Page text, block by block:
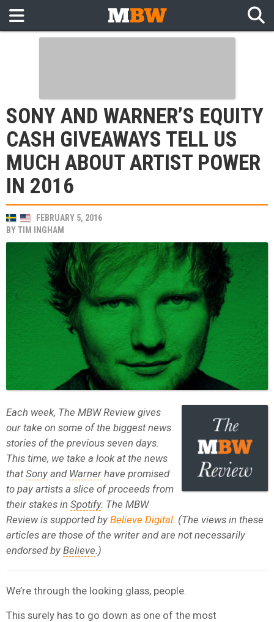
SONY AND WARNER’S EQUITY
CASH GIVEAWAYS TELL US
MUCH ABOUT ARTIST POWER
IN 2016
FEBRUARY 5, 2016
BYTIM INGHAM
Each week, The MBW Review gives
our take on some of the biggest news
stories of the previous seven days.
This time, we take a look at the news
thatSony and Warner have promised
to pay artists a slice of proceeds from
their stakes in Spotify. The MBW
Review is supported by Believe Digital. (The views in these
articles are those of the writer and are not necessarily
endorsed by Believe.)
We’re through the looking glass, people.
This surely has to go down as one of the most